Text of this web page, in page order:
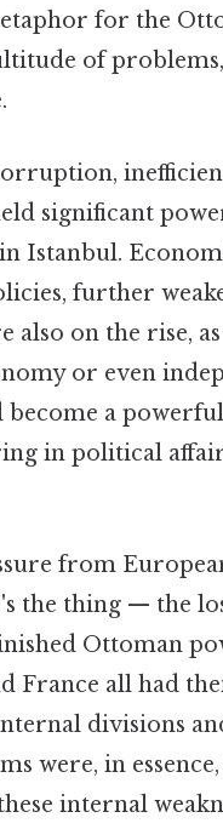
for the
of
significant
Istanbul.
further
also on the rise,
or even
become a
in political
from
the thing — the
Ottoman
France all had
divisions
were, in
internal